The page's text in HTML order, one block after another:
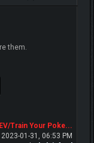
them.
Train Your Poke...
2023-01-31, 06:53 PM